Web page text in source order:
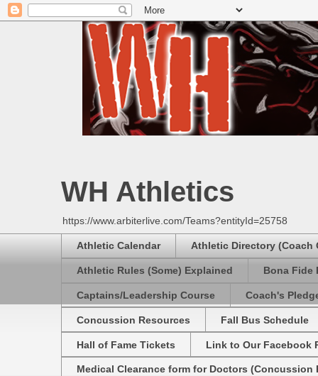
WH Athletics
https://www.arbiterlive.com/Teams?entityId=25758
Athletic Calendar Athletic Directory (Coach
Athletic Rules (Some) Explained Bona Fide
Captains/Leadership Course Coach's
Concussion Resources Fall Bus Schedule
Hall of Fame Tickets Link to Our Facebook
Medical Clearance form for Doctors (Concussion